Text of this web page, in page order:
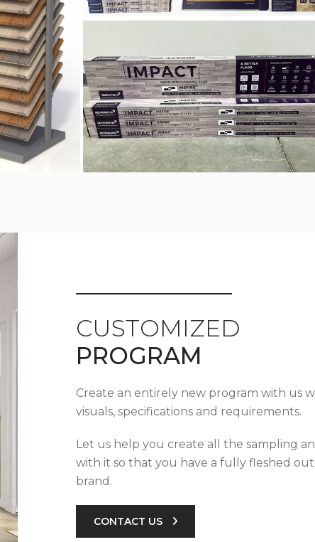
CUSTOMIZED
PROGRAM
Create an entirely new program with us
visuals, specifications and requirements.
Let us help you create all the sampling
with it so that you have a fully fleshed
brand.
CONTACT US